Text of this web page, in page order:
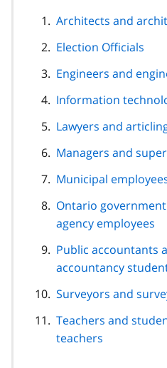
page
Architects and
Election Officials
Engineers and
Information
Lawyers and
Managers and
Municipal
Ontario
agency employees
Public accountants
accountancy
Surveyors and
Teachers and
teachers